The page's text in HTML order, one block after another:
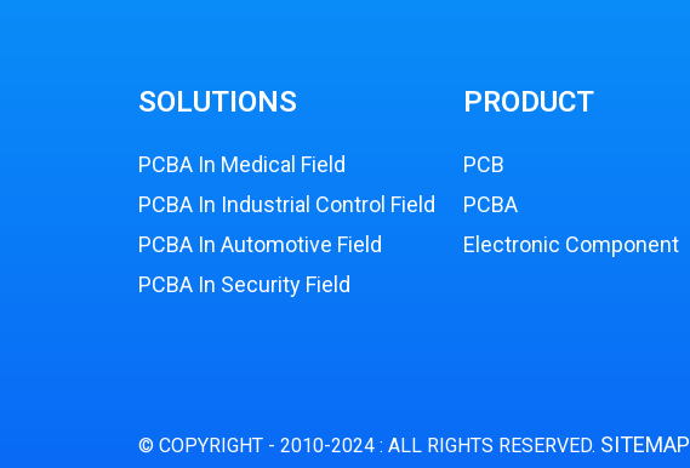
SOLUTIONS
PCBA In Medical Field
PCBA In Industrial Control Field
PCBA In Automotive Field
PCBA In Security Field
PRODUCT
PCB
PCBA
Electronic Component
© COPYRIGHT - 2010-2024 : ALL RIGHTS RESERVED. SITEMAP